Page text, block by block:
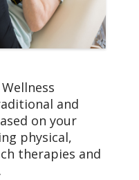
and
on your
physical,
therapies and